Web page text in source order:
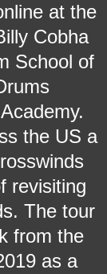
at the
Cobha
School of
the US a
revisiting
The tour
from the
as a